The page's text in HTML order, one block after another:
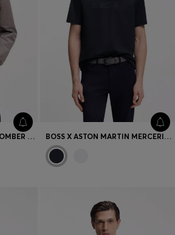
BOSS X ASTON MARTIN BOMBER JACKET IN WATER-REPELLENT TWILL BOSS X ASTON MARTIN MERCERISED-COTTON T-SHIRT WITH CAR ARTWORK